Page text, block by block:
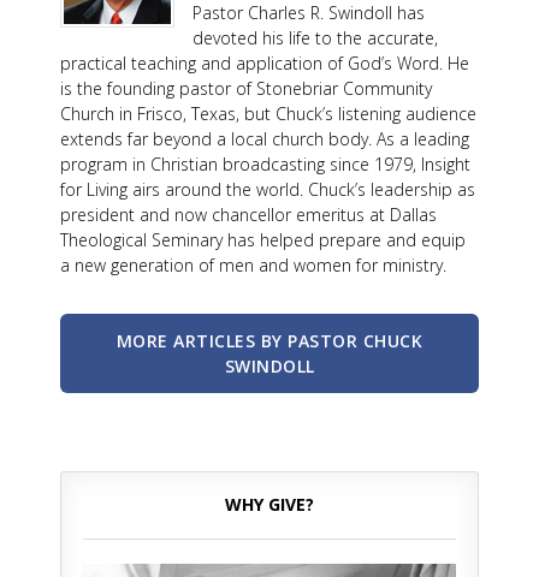
Pastor Charles R. Swindoll has
devoted his life to the accurate,
practical teaching and application of God’s Word. He
is the founding pastor of Stonebriar Community
Church in Frisco, Texas, but Chuck’s listening audience
extends far beyond a local church body. As a leading
program in Christian broadcasting since 1979, Insight
for Living airs around the world. Chuck’s leadership as
president and now chancellor emeritus at Dallas
Theological Seminary has helped prepare and equip
a new generation of men and women for ministry.
MORE ARTICLES BY PASTOR CHUCK
SWINDOLL
WHY GIVE?